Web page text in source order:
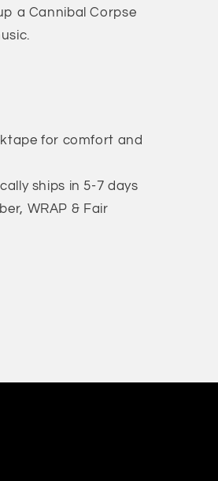
a Cannibal Corpse
for comfort and
ships in 5-7 days
WRAP & Fair